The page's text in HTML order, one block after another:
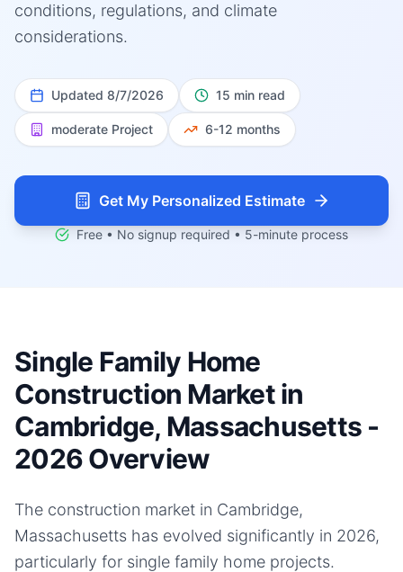
conditions, regulations, and climate
considerations.
Updated 8/7/2026 15 min read
moderate Project 6-12 months
Get My Personalized Estimate
Free • No signup required • 5-minute process
Single Family Home
Construction Market in
Cambridge, Massachusetts -
2026 Overview
The construction market in Cambridge,
Massachusetts has evolved significantly in 2026,
particularly for single family home projects.